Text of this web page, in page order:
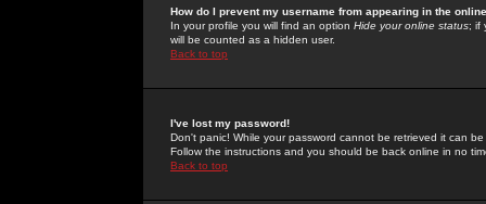
How do I prevent my username from appearing in the
In your profile you will find an option Hide your online status; if
will be counted as a hidden user.
Back to top
I've lost my password!
Don't panic! While your password cannot be retrieved it can
Follow the instructions and you should be back online in no
Back to top